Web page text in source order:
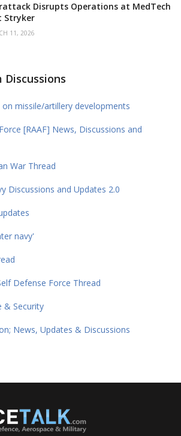
Disrupts Operations at MedTech
Stryker
11, 2026
Discussions
missile/artillery developments
[RAAF] News, Discussions and
War Thread
Discussions and Updates 2.0
navy'
Defense Force Thread
& Security
News, Updates & Discussions